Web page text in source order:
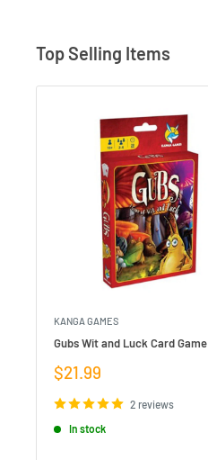
Top Selling Items
KANGA GAMES
Gubs Wit and Luck Card Game
Sale
$21.99
2 reviews
In stock